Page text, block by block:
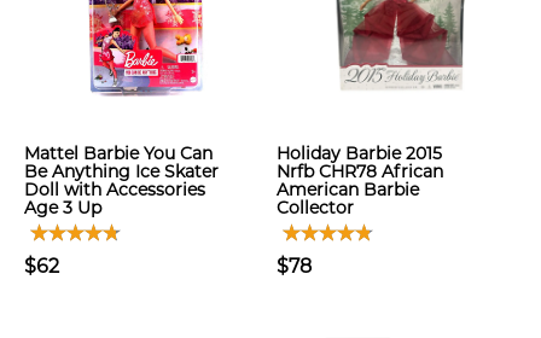
Mattel Barbie You Can
Be Anything Ice Skater
Doll with Accessories
Age 3 Up
$62
Holiday Barbie 2015
Nrfb CHR78 African
American Barbie
Collector
$78